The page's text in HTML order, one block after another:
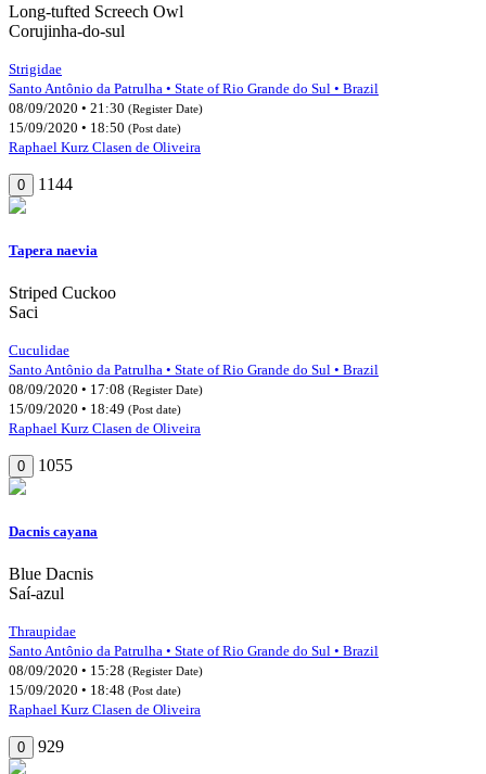
Long-tufted Screech Owl
Corujinha-do-sul
Strigidae
Santo Antônio da Patrulha • State of Rio Grande do Sul • Brazil
08/09/2020 • 21:30 (Register Date)
15/09/2020 • 18:50 (Post date)
Raphael Kurz Clasen de Oliveira
0 1144
Tapera naevia
Striped Cuckoo
Saci
Cuculidae
Santo Antônio da Patrulha • State of Rio Grande do Sul • Brazil
08/09/2020 • 17:08 (Register Date)
15/09/2020 • 18:49 (Post date)
Raphael Kurz Clasen de Oliveira
0 1055
Dacnis cayana
Blue Dacnis
Saí-azul
Thraupidae
Santo Antônio da Patrulha • State of Rio Grande do Sul • Brazil
08/09/2020 • 15:28 (Register Date)
15/09/2020 • 18:48 (Post date)
Raphael Kurz Clasen de Oliveira
0 929